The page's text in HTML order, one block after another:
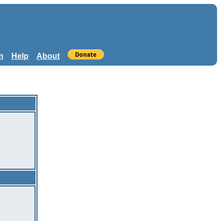
Help About